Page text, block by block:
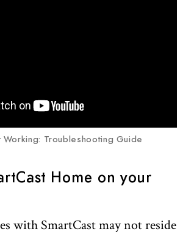
Troubleshooting Guide
Home on your
with SmartCast may not reside